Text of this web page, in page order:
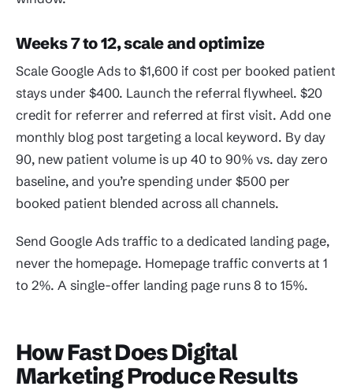
Weeks 7 to 12, scale and optimize
Scale Google Ads to $1,600 if cost per booked patient
stays under $400. Launch the referral flywheel. $20
credit for referrer and referred at first visit. Add one
monthly blog post targeting a local keyword. By day
90, new patient volume is up 40 to 90% vs. day zero
baseline, and you’re spending under $500 per
booked patient blended across all channels.
Send Google Ads traffic to a dedicated landing page,
never the homepage. Homepage traffic converts at 1
to 2%. A single-offer landing page runs 8 to 15%.
How Fast Does Digital
Marketing Produce Results